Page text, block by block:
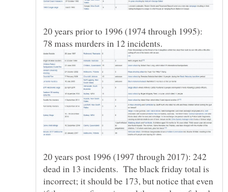
20 years prior to 1996 (1974 through 1995):
78 mass murders in 12 incidents.
20 years post 1996 (1997 through 2017): 242
dead in 13 incidents. The black friday total is
incorrect; it should be 173, but notice that even